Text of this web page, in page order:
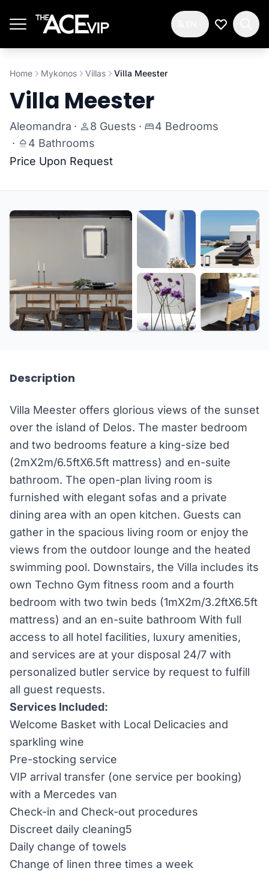
My
Home Mykonos Villas Villa Meester
Villa Meester
Aleomandra · 8 Guests ·
4 Bedrooms
·
4 Bathrooms
Price Upon Request
Description
Villa Meester offers glorious views of the sunset
over the island of Delos. The master bedroom
and two bedrooms feature a king-size bed
(2mX2m/6.5ftX6.5ft mattress) and en-suite
bathroom. The open-plan living room is
furnished with elegant sofas and a private
dining area with an open kitchen. Guests can
gather in the spacious living room or enjoy the
views from the outdoor lounge and the heated
swimming pool. Downstairs, the Villa includes its
own Techno Gym fitness room and a fourth
bedroom with two twin beds (1mX2m/3.2ftX6.5ft
mattress) and an en-suite bathroom With full
access to all hotel facilities, luxury amenities,
and services are at your disposal 24/7 with
personalized butler service by request to fulfill
all guest requests.
Services Included:
Welcome Basket with Local Delicacies and
sparkling wine
Pre-stocking service
VIP arrival transfer (one service per booking)
with a Mercedes van
Check-in and Check-out procedures
Discreet daily cleaning5
Daily change of towels
Change of linen three times a week